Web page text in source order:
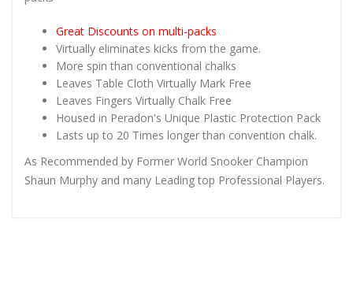
Great Discounts on multi-packs
Virtually eliminates kicks from the game.
More spin than conventional chalks
Leaves Table Cloth Virtually Mark Free
Leaves Fingers Virtually Chalk Free
Housed in Peradon's Unique Plastic Protection Pack
Lasts up to 20 Times longer than convention chalk.
As Recommended by Former World Snooker Champion
Shaun Murphy and many Leading top Professional Players.